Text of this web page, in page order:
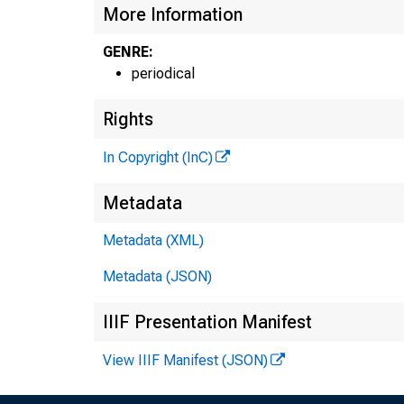
More Information
GENRE:
periodical
Rights
In Copyright (InC)
Metadata
Metadata (XML)
Metadata (JSON)
IIIF Presentation Manifest
View IIIF Manifest (JSON)